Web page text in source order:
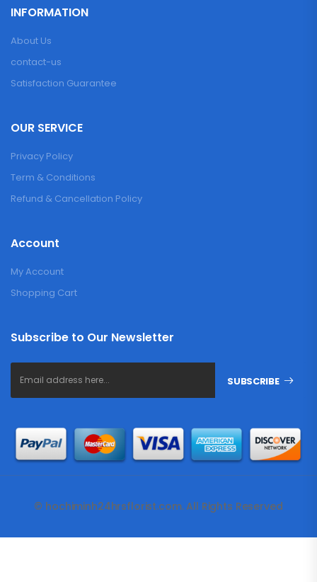
INFORMATION
About Us
contact-us
Satisfaction Guarantee
OUR SERVICE
Privacy Policy
Term & Conditions
Refund & Cancellation Policy
Account
My Account
Shopping Cart
Subscribe to Our Newsletter
SUBSCRIBE
© hochiminh24hrsflorist.com. All Rights Reserved